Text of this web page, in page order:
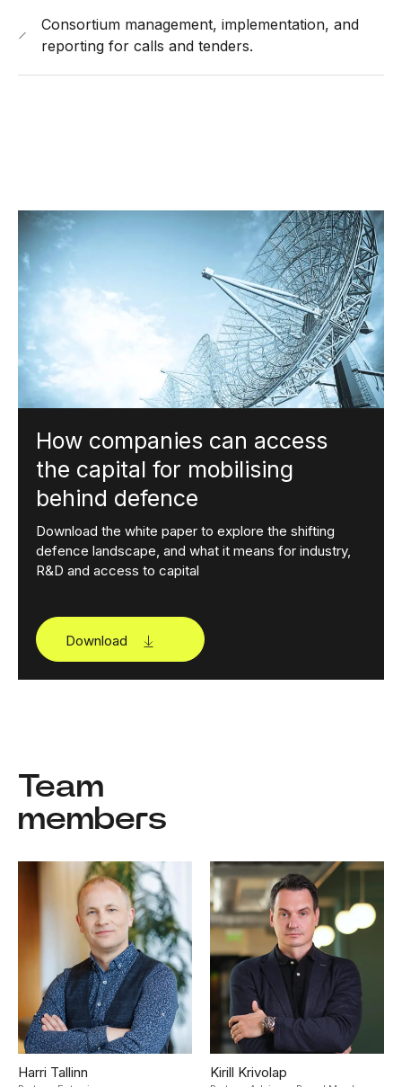
Consortium management, implementation, and
reporting for calls and tenders.
How companies can access
the capital for mobilising
behind defence
Download the white paper to explore the shifting
defence landscape, and what it means for industry,
R&D and access to capital
Download
Team
members
Harri Tallinn Kirill Krivolap